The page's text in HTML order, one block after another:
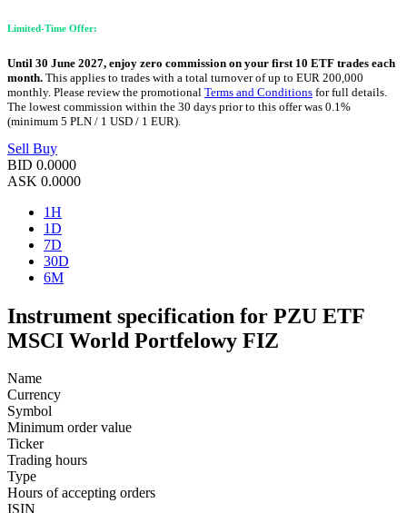
Limited-Time Offer:
Until 30 June 2027, enjoy zero commission on your first 10 ETF trades each
month. This applies to trades with a total turnover of up to EUR 200,000
monthly. Please review the promotional Terms and Conditions for full details.
The lowest commission within the 30 days prior to this offer was 0.1%
(minimum 5 PLN / 1 USD / 1 EUR).
Sell Buy
BID 0.0000
ASK 0.0000
1H
1D
7D
30D
6M
Instrument specification for PZU ETF
MSCI World Portfelowy FIZ
Name
Currency
Symbol
Minimum order value
Ticker
Trading hours
Type
Hours of accepting orders
ISIN